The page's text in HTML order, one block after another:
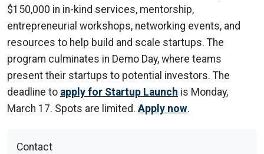
$150,000 in in-kind services, mentorship,
entrepreneurial workshops, networking events, and
resources to help build and scale startups. The
program culminates in Demo Day, where teams
present their startups to potential investors. The
deadline to apply for Startup Launch is Monday,
March 17. Spots are limited. Apply now.
Contact